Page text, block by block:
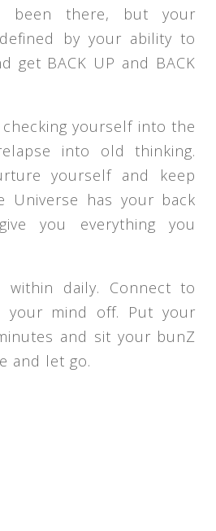
been there, but your
by your ability to
get BACK UP and BACK
yourself into the
into old thinking.
yourself and keep
Universe has your back
you everything you
within daily. Connect to
your mind off. Put your
and sit your bunZ
and let go.